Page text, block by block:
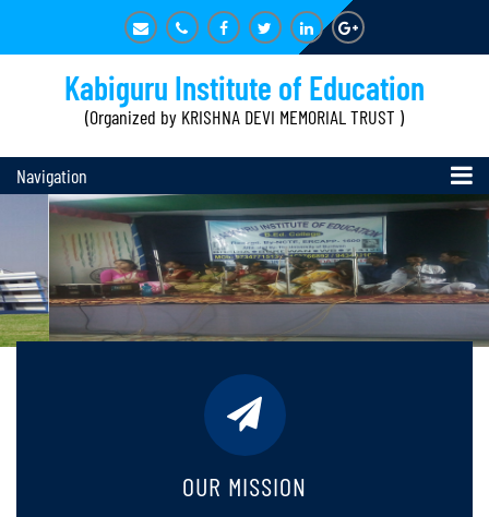
Kabiguru Institute of Education
(Organized by KRISHNA DEVI MEMORIAL TRUST )
Navigation
OUR MISSION